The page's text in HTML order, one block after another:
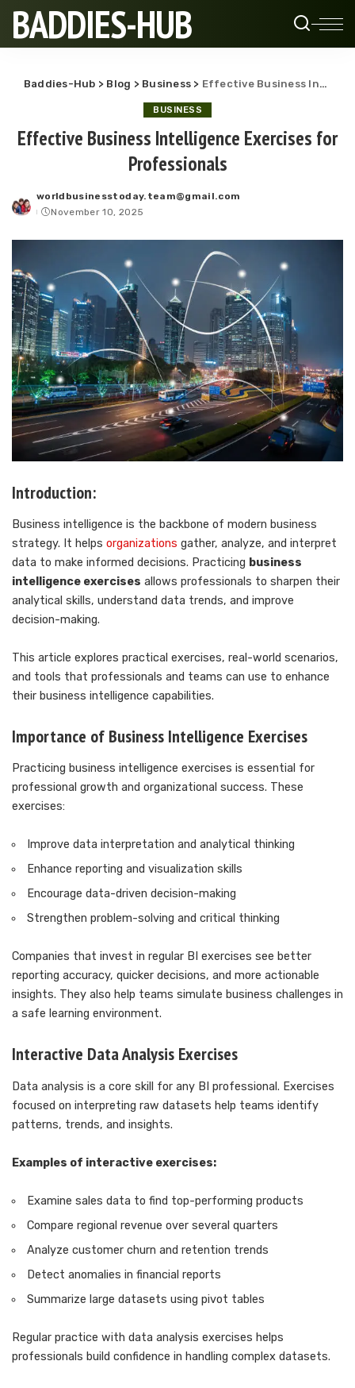
BADDIES-HUB
Baddies-Hub > Blog > Business > Effective Business Intelligence Exercises for Professionals
BUSINESS
Effective Business Intelligence Exercises for
Professionals
Posted
by
worldbusinesstoday.team@gmail.com
November 10, 2025
Introduction:
Business intelligence is the backbone of modern business
strategy. It helps organizations gather, analyze, and interpret
data to make informed decisions. Practicing business
intelligence exercises allows professionals to sharpen their
analytical skills, understand data trends, and improve
decision-making.
This article explores practical exercises, real-world scenarios,
and tools that professionals and teams can use to enhance
their business intelligence capabilities.
Importance of Business Intelligence Exercises
Practicing business intelligence exercises is essential for
professional growth and organizational success. These
exercises:
Improve data interpretation and analytical thinking
Enhance reporting and visualization skills
Encourage data-driven decision-making
Strengthen problem-solving and critical thinking
Companies that invest in regular BI exercises see better
reporting accuracy, quicker decisions, and more actionable
insights. They also help teams simulate business challenges in
a safe learning environment.
Interactive Data Analysis Exercises
Data analysis is a core skill for any BI professional. Exercises
focused on interpreting raw datasets help teams identify
patterns, trends, and insights.
Examples of interactive exercises:
Examine sales data to find top-performing products
Compare regional revenue over several quarters
Analyze customer churn and retention trends
Detect anomalies in financial reports
Summarize large datasets using pivot tables
Regular practice with data analysis exercises helps
professionals build confidence in handling complex datasets.